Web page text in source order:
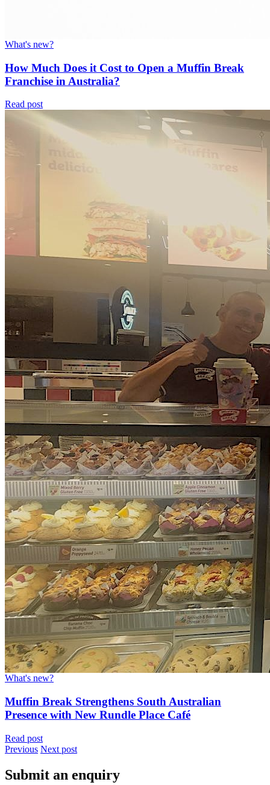
What's new?
How Much Does it Cost to Open a Muffin Break
Franchise in Australia?
Read post
What's new?
Muffin Break Strengthens South Australian
Presence with New Rundle Place Café
Read post
Previous Next post
Submit an enquiry